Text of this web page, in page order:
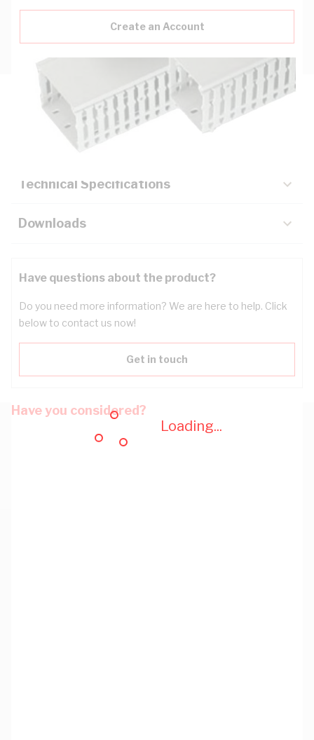
Loading...
Create an Account
Description
Key Specifications
Technical Specifications
Downloads
Have questions about the product?
Do you need more information? We are here to help. Click
below to contact us now!
Get in touch
Have you considered?